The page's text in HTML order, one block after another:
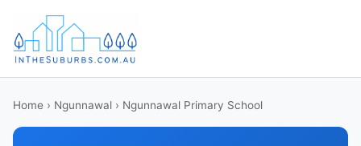
Home › Ngunnawal › Ngunnawal Primary School